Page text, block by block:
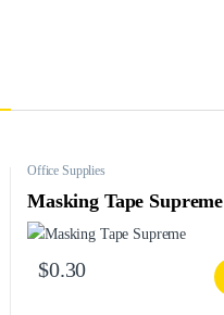
Office Supplies
Masking Tape Supreme
$0.30